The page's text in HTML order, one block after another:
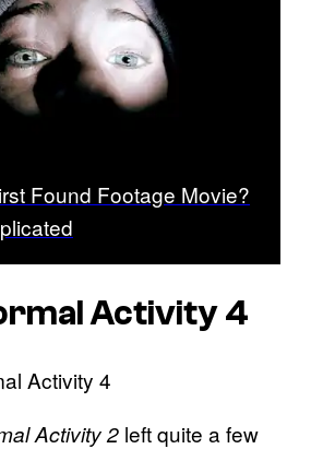
Found Footage Movie?
Activity 4
Activity 2 left quite a few